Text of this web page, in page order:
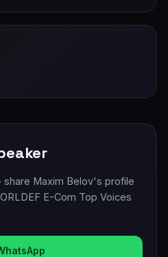
Maxim Belov's profile
E-Com Top Voices